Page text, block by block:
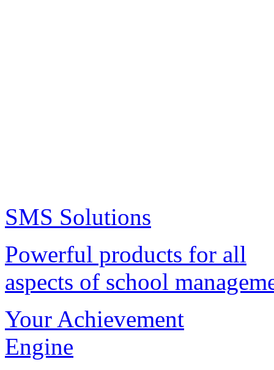
SMS Solutions
Powerful products for all
aspects of school
Your Achievement
Engine